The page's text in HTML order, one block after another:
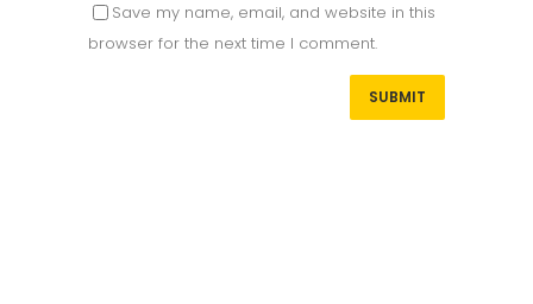
Save my name, email, and website in this
browser for the next time I comment.